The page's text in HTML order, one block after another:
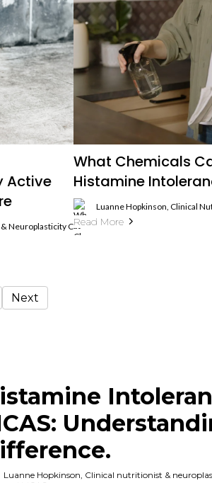
Active
Neuroplasticity Coach, Histamine Intolerance And
What Chemicals
Histamine
Luanne Hopkinson, Clinical
Read More
Next
Luanne Hopkinson, Clinical nutritionist &